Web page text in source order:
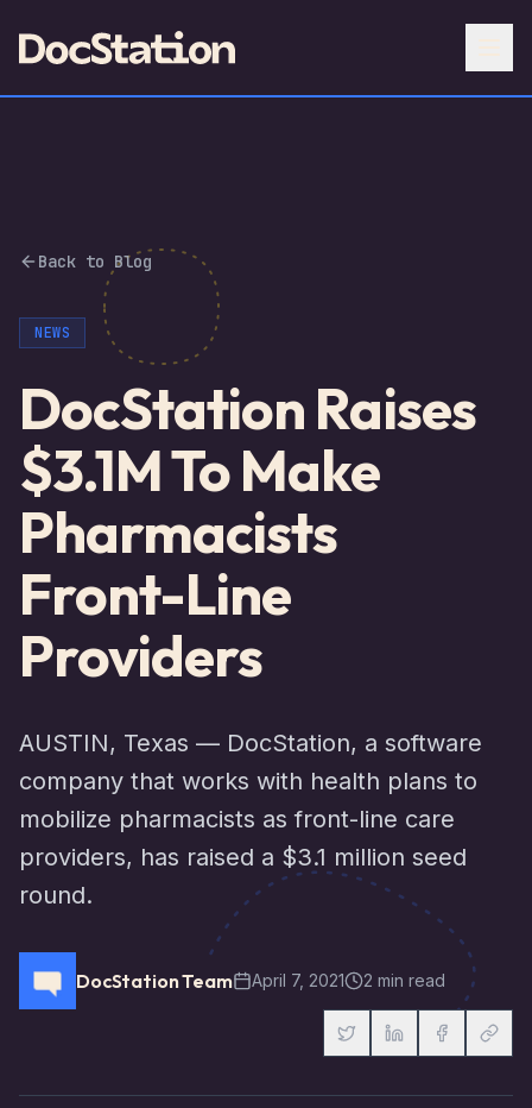
Back to Blog
NEWS
DocStation Raises
$3.1M To Make
Pharmacists
Front-Line
Providers
AUSTIN, Texas — DocStation, a software
company that works with health plans to
mobilize pharmacists as front-line care
providers, has raised a $3.1 million seed
round.
DocStation Team April 7, 2021 2 min read